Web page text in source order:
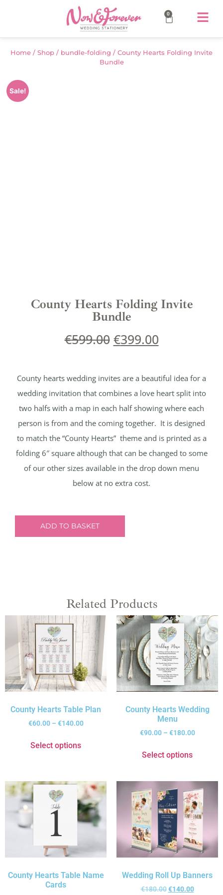
0
Home / Shop / bundle-folding / County Hearts Folding Invite
Bundle
Sale!
County Hearts Folding Invite
Bundle
€599.00 €399.00
County hearts wedding invites are a beautiful idea for a
wedding invitation that combines a love heart split into
two halfs with a map in each half showing where each
person is from and the coming together. It is designed
to match the “County Hearts” theme and is printed as a
folding 6″ square although that can be changed to some
of our other sizes available in the drop down menu
below at no extra cost.
ADD TO BASKET
Related Products
County Hearts Table Plan
€60.00 – €140.00
Select options
County Hearts Wedding
Menu
€90.00 – €180.00
Select options
County Hearts Table Name
Cards
Wedding Roll Up Banners
€180.00 €140.00